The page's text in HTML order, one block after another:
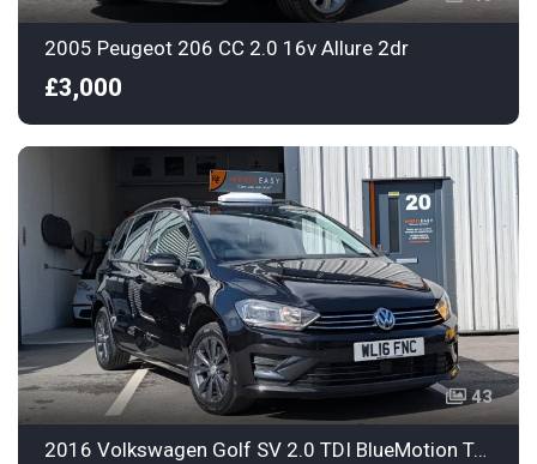
2005 Peugeot 206 CC 2.0 16v Allure 2dr
£3,000
43
2016 Volkswagen Golf SV 2.0 TDI BlueMotion Tech SE Euro 6 (s/s) 5dr